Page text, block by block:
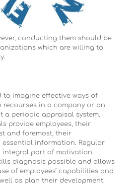
conducting them should be
which are willing to
to imagine effective ways of
recourses in a company or an
a periodic appraisal system.
provide employees, their
and foremost, their
information. Regular
integral part of motivation
diagnosis possible and allows
of employees’ capabilities and
as plan their development.